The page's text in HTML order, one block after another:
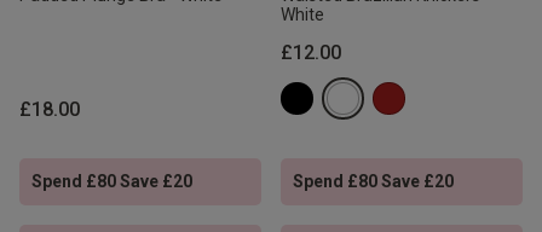
£18.00
Spend £80 Save £20
White
£12.00
Spend £80 Save £20